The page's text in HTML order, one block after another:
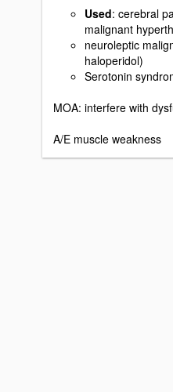
Used: cerebral
malignant
neuroleptic
haloperidol)
Serotonin
MOA: interfere with
A/E muscle weakness